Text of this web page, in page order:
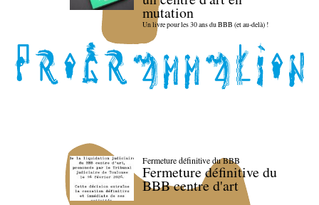
mutation
Un livre pour les 30 ans du BBB (et au-delà) !
Fermeture définitive du BBB
Fermeture définitive du
BBB centre d'art